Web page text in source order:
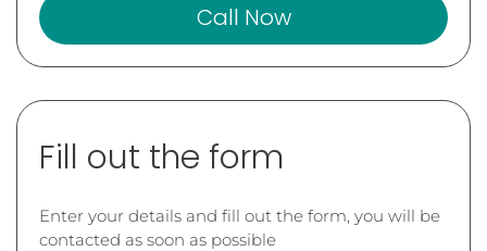
Call Now
Fill out the form
Enter your details and fill out the form, you will be
contacted as soon as possible